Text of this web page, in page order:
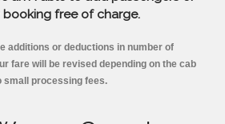
free of charge.
additions or deductions in number of
fare will be revised depending on the cab
small processing fees.